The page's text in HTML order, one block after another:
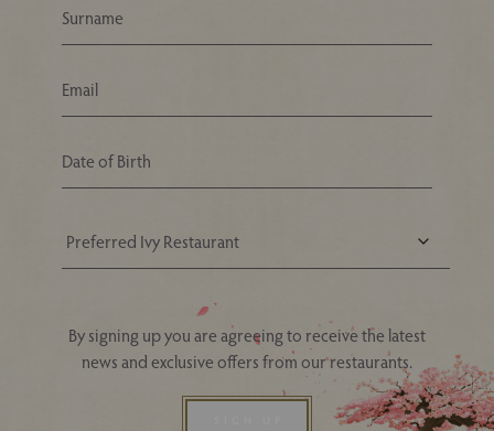
Your Nearest Ivy Asia Restaurant
By signing up you are agreeing to receive the latest
news and exclusive offers from our restaurants.